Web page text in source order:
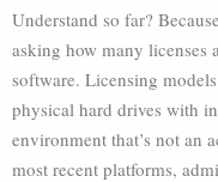
Understand so far?
asking how many licenses
software. Licensing
physical hard drives with
environment that’s not an
most recent platforms,